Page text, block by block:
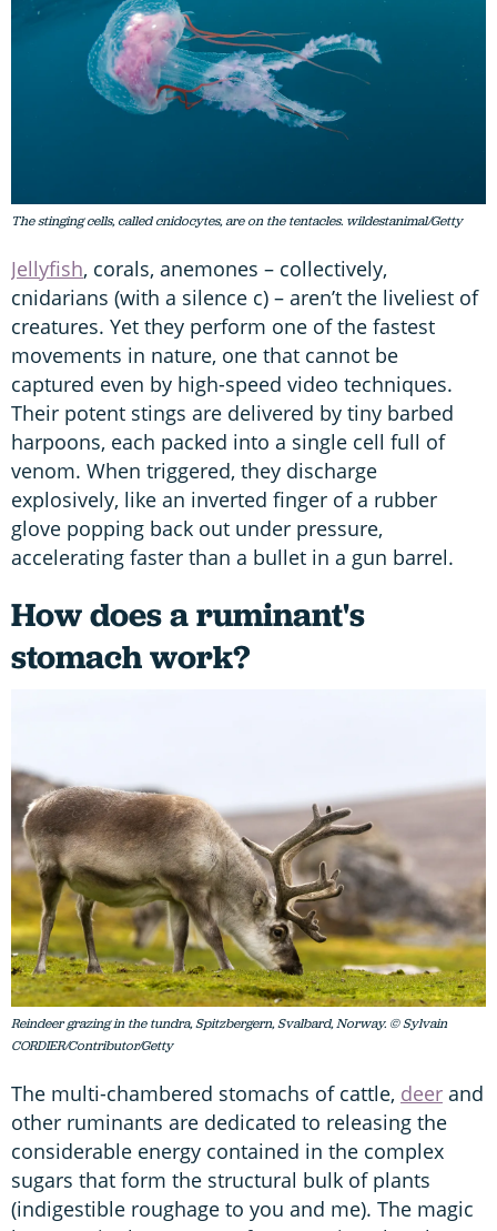
The stinging cells, called cnidocytes, are on the tentacles. wildestanimal/Getty
Jellyfish, corals, anemones – collectively,
cnidarians (with a silence c) – aren’t the liveliest of
creatures. Yet they perform one of the fastest
movements in nature, one that cannot be
captured even by high-speed video techniques.
Their potent stings are delivered by tiny barbed
harpoons, each packed into a single cell full of
venom. When triggered, they discharge
explosively, like an inverted finger of a rubber
glove popping back out under pressure,
accelerating faster than a bullet in a gun barrel.
How does a ruminant's
stomach work?
Reindeer grazing in the tundra, Spitzbergern, Svalbard, Norway. © Sylvain
CORDIER/Contributor/Getty
The multi-chambered stomachs of cattle, deer and
other ruminants are dedicated to releasing the
considerable energy contained in the complex
sugars that form the structural bulk of plants
(indigestible roughage to you and me). The magic